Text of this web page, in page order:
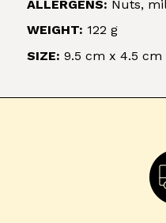
ALLERGENS: Nuts,
WEIGHT: 122 g
SIZE: 9.5 cm x 4.5 cm